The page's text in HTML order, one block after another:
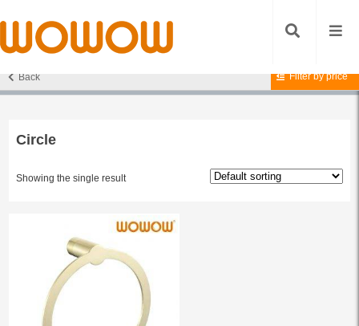
Back Filter by price
Home/ Products tagged “Circle”
Circle
Showing the single result